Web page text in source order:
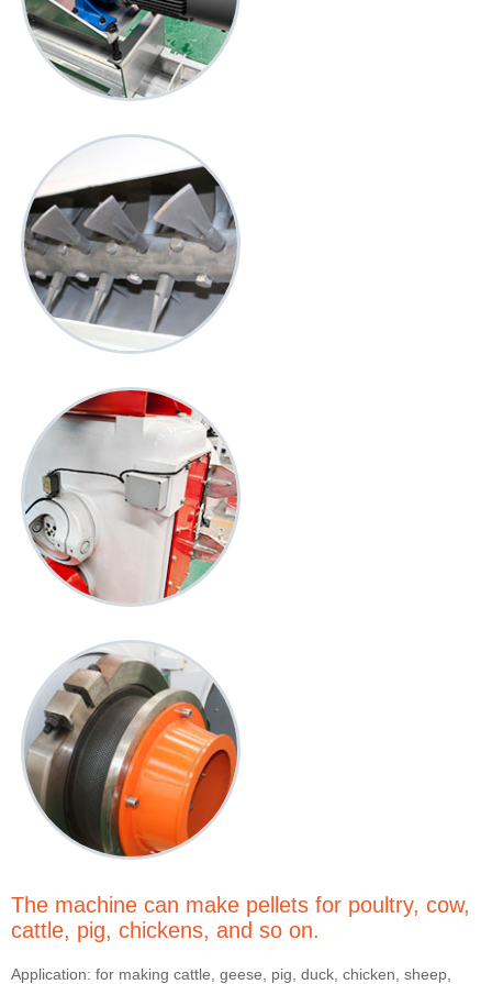
The machine can make pellets for poultry, cow,
cattle, pig, chickens, and so on.
Application: for making cattle, geese, pig, duck, chicken, sheep,